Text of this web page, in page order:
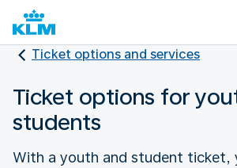
Ticket options and services
Ticket options for
students
With a youth and student ticket,